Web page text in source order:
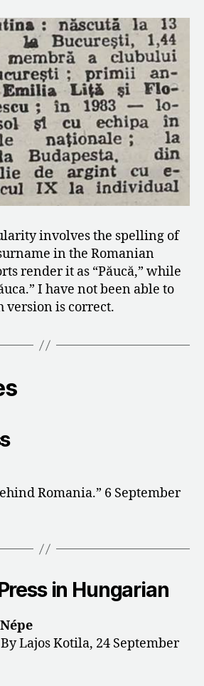
involves the spelling of
in the Romanian
render it as “Păucă,” while
I have not been able to
version is correct.
Romania.” 6 September
in Hungarian
Lajos Kotila, 24 September